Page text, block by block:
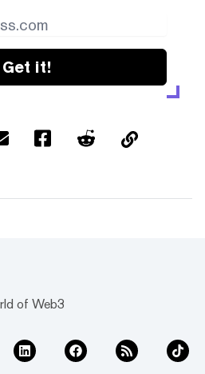
Get it!
of Web3